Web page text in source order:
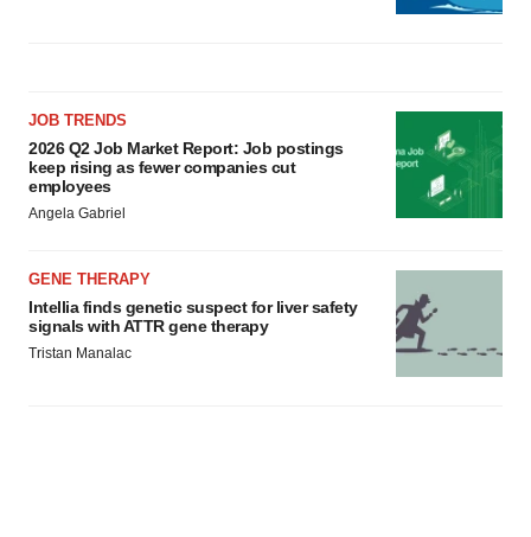
JOB TRENDS
2026 Q2 Job Market Report: Job postings
keep rising as fewer companies cut
employees
Angela Gabriel
GENE THERAPY
Intellia finds genetic suspect for liver safety
signals with ATTR gene therapy
Tristan Manalac